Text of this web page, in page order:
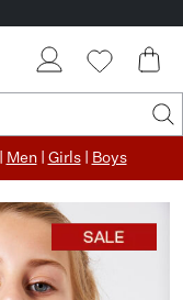
Men| Girls| Boys